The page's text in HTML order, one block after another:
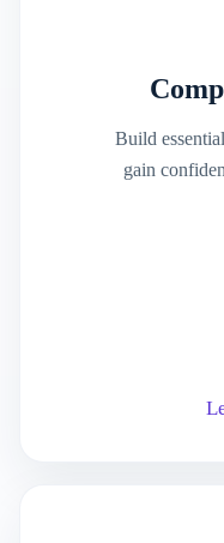
Build
gain